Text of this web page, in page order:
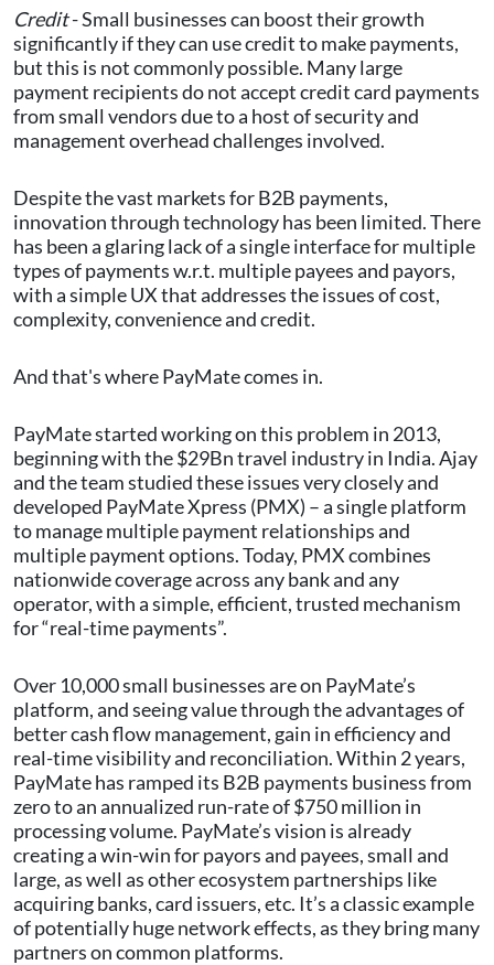
Credit- Small businesses can boost their growth
significantly if they can use credit to make payments,
but this is not commonly possible. Many large
payment recipients do not accept credit card payments
from small vendors due to a host of security and
management overhead challenges involved.
Despite the vast markets for B2B payments,
innovation through technology has been limited. There
has been a glaring lack of a single interface for multiple
types of payments w.r.t. multiple payees and payors,
with a simple UX that addresses the issues of cost,
complexity, convenience and credit.
And that's where PayMate comes in.
PayMate started working on this problem in 2013,
beginning with the $29Bn travel industry in India. Ajay
and the team studied these issues very closely and
developed PayMate Xpress (PMX) – a single platform
to manage multiple payment relationships and
multiple payment options. Today, PMX combines
nationwide coverage across any bank and any
operator, with a simple, efficient, trusted mechanism
for “real-time payments”.
Over 10,000 small businesses are on PayMate’s
platform, and seeing value through the advantages of
better cash flow management, gain in efficiency and
real-time visibility and reconciliation. Within 2 years,
PayMate has ramped its B2B payments business from
zero to an annualized run-rate of $750 million in
processing volume. PayMate’s vision is already
creating a win-win for payors and payees, small and
large, as well as other ecosystem partnerships like
acquiring banks, card issuers, etc. It’s a classic example
of potentially huge network effects, as they bring many
partners on common platforms.